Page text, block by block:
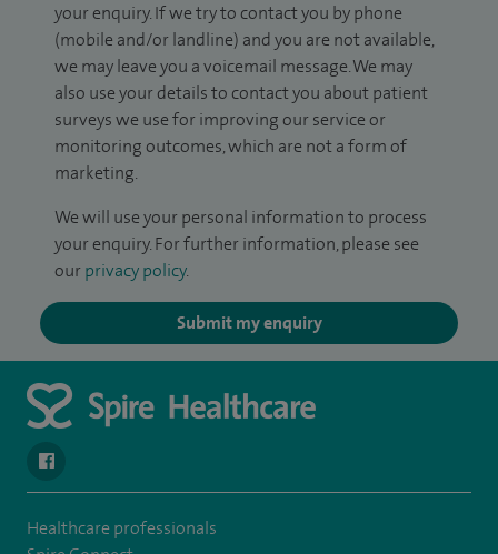
your enquiry. If we try to contact you by phone
(mobile and/or landline) and you are not available,
we may leave you a voicemail message. We may
also use your details to contact you about patient
surveys we use for improving our service or
monitoring outcomes, which are not a form of
marketing.
We will use your personal information to process
your enquiry. For further information, please see
our privacy policy.
Submit my enquiry
navigate to https://www.facebook.com/spirenorwichhospital/
Healthcare professionals